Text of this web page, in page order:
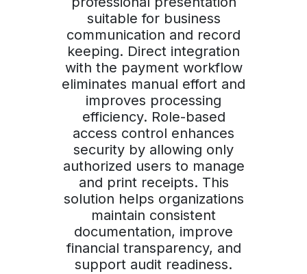
suitable for business
communication and record
keeping. Direct integration
with the payment workflow
eliminates manual effort and
improves processing
efficiency. Role-based
access control enhances
security by allowing only
authorized users to manage
and print receipts. This
solution helps organizations
maintain consistent
documentation, improve
financial transparency, and
support audit readiness.